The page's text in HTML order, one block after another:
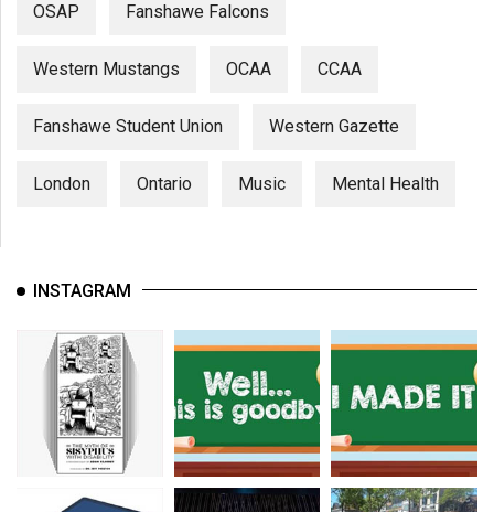
OSAP Fanshawe Falcons
Western Mustangs OCAA CCAA
Fanshawe Student Union Western Gazette
London Ontario Music Mental Health
INSTAGRAM